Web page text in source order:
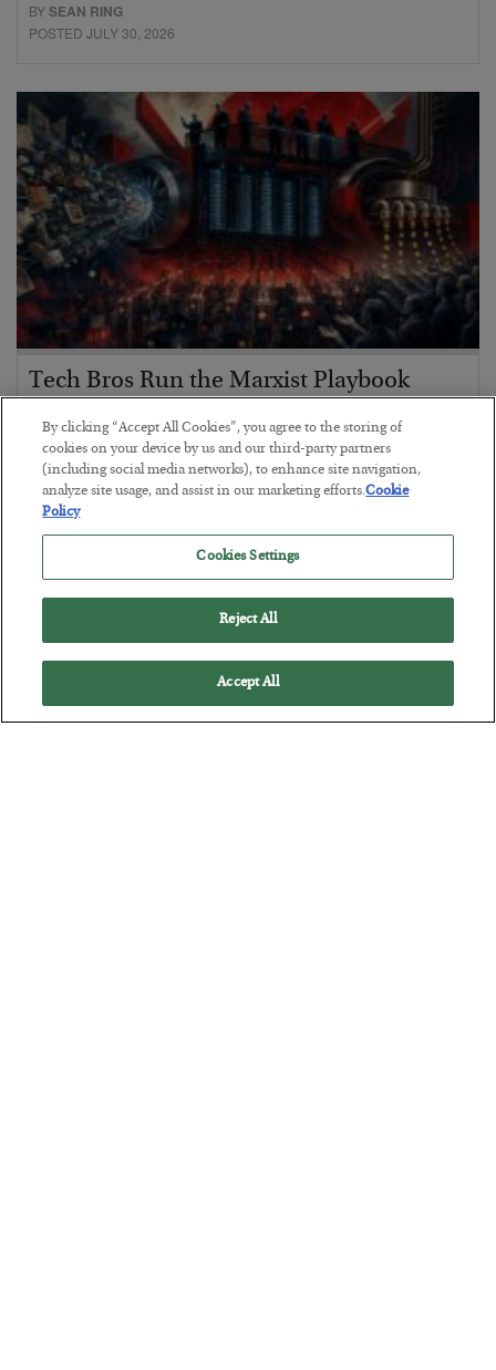
BYSEAN RING
POSTED JULY 30, 2026
Tech Bros Run the Marxist Playbook
BYJAMES RICKARDS
POSTED JULY 29, 2026
Jim Rickards on AI and Marxism…
By clicking “Accept All Cookies”, you agree to the storing of
cookies on your device by us and our third-party partners
(including social media networks), to enhance site navigation,
analyze site usage, and assist in our marketing efforts.Cookie
Policy
Cookies Settings
Reject All
Accept All